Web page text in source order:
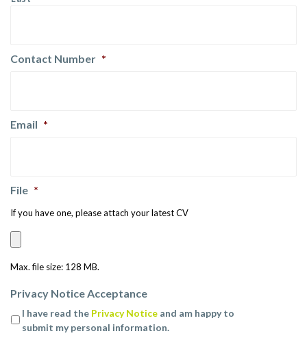
Contact Number *
Email *
File *
If you have one, please attach your latest CV
Max. file size: 128 MB.
Privacy Notice Acceptance
I have read the Privacy Notice and am happy to
submit my personal information.